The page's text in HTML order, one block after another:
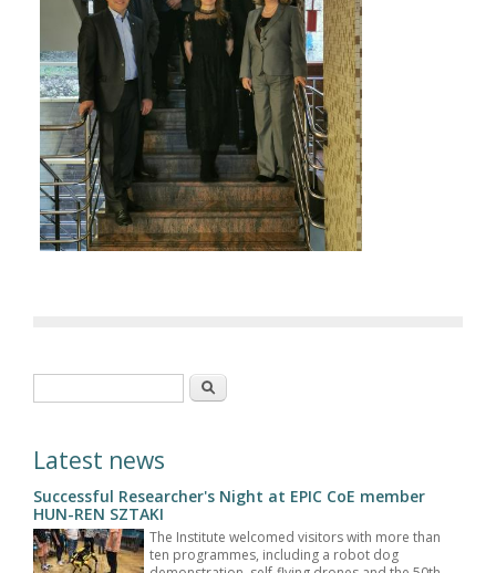
Search
Latest news
Successful Researcher's Night at EPIC CoE member
HUN-REN SZTAKI
The Institute welcomed visitors with more than
ten programmes, including a robot dog